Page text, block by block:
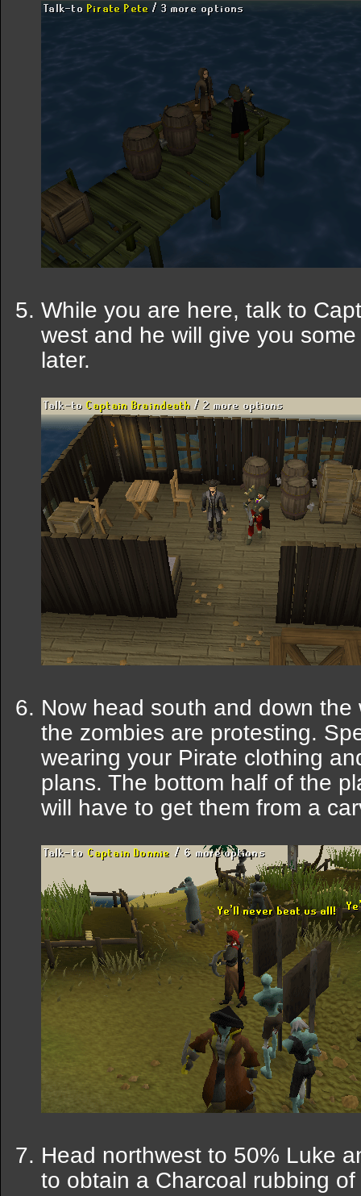
While you are here, talk to
west and he will give you
later.
Now head south and down
the zombies are protesting.
wearing your Pirate clothing
plans. The bottom half of the
will have to get them from a
Head northwest to 50% Luke
to obtain a Charcoal rubbing